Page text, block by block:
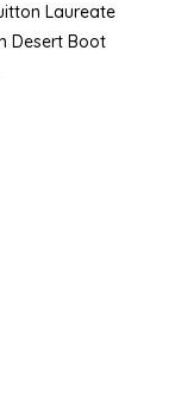
Laureate
Desert Boot